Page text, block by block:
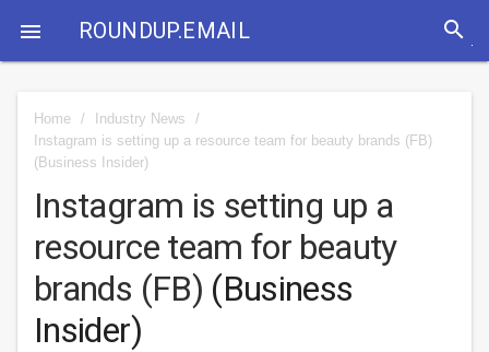
 ROUNDUP.EMAIL search
Home / Industry News
/
Instagram is setting up a resource team for beauty brands (FB)
(Business Insider)
Instagram is setting up a
resource team for beauty
brands (FB) (Business
Insider)